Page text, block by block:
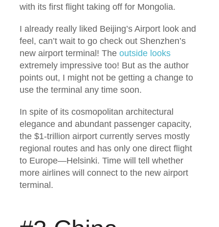
with its first flight taking off for Mongolia.
I already really liked Beijing’s Airport look and
feel, can’t wait to go check out Shenzhen’s
new airport terminal! The outside looks
extremely impressive too! But as the author
points out, I might not be getting a change to
use the terminal any time soon.
In spite of its cosmopolitan architectural
elegance and abundant passenger capacity,
the $1-trillion airport currently serves mostly
regional routes and has only one direct flight
to Europe—Helsinki. Time will tell whether
more airlines will connect to the new airport
terminal.